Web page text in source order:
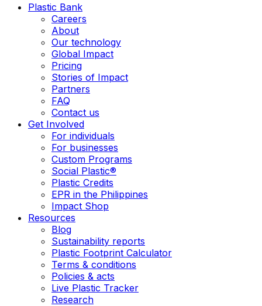
Plastic Bank
Careers
About
Our technology
Global Impact
Pricing
Stories of Impact
Partners
FAQ
Contact us
Get Involved
For individuals
For businesses
Custom Programs
Social Plastic®
Plastic Credits
EPR in the Philippines
Impact Shop
Resources
Blog
Sustainability reports
Plastic Footprint Calculator
Terms & conditions
Policies & acts
Live Plastic Tracker
Research